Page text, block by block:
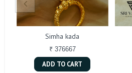
Simha kada
₹ 376667
ADD TO CART